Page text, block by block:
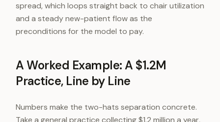
spread, which loops straight back to chair utilization
and a steady new-patient flow as the
preconditions for the model to pay.
A Worked Example: A $1.2M
Practice, Line by Line
Numbers make the two-hats separation concrete.
Take a general practice collecting $1.2 million a year,